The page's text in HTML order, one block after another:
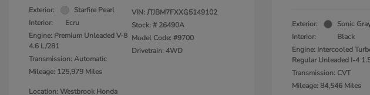
Exterior:
Starfire Pearl
Interior:
Ecru
Engine: Premium Unleaded V-8
4.6 L/281
Transmission: Automatic
Mileage: 125,979 Miles
VIN:JTJBM7FXXG5149102
Stock: # 26490A
Model Code: #9700
Drivetrain: 4WD
Location: Westbrook Honda
Exterior:
Sonic
Interior:
Black
Engine: Intercooled
Regular Unleaded I-4
Transmission: CVT
Mileage: 84,546 Miles